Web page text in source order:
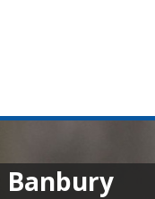
Banbury